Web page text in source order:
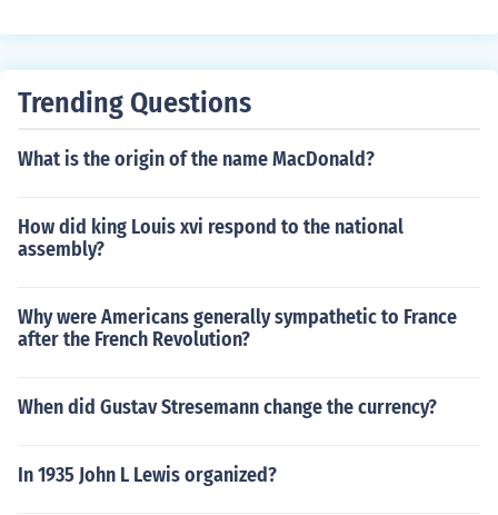
Trending Questions
What is the origin of the name MacDonald?
How did king Louis xvi respond to the national
assembly?
Why were Americans generally sympathetic to France
after the French Revolution?
When did Gustav Stresemann change the currency?
In 1935 John L Lewis organized?